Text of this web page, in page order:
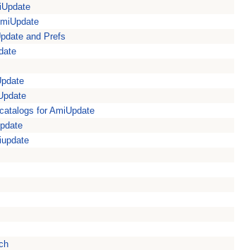
and Prefs
for AmiUpdate